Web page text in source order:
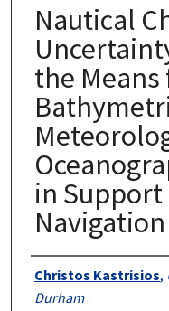
Nautical
the
in Support
Navigation
Authors
Christos Kastrisios,
Durham